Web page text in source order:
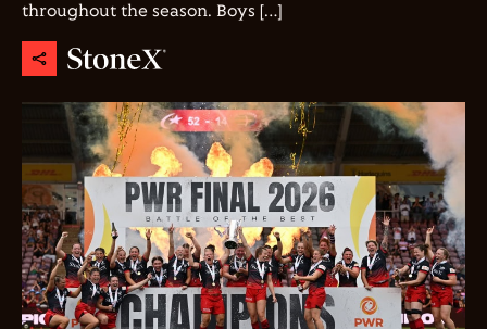
throughout the season. Boys […]